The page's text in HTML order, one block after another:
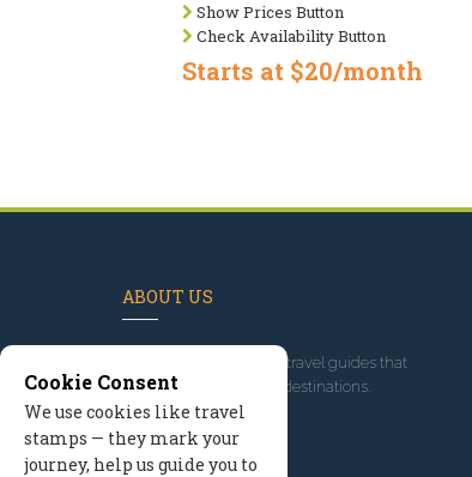
Show Prices Button
Check Availability Button
Starts at $20/month
ABOUT US
, we've built travel guides that
promote great outdoor destinations.
Read our story
Cookie Consent
We use cookies like travel
stamps — they mark your
journey, help us guide you to